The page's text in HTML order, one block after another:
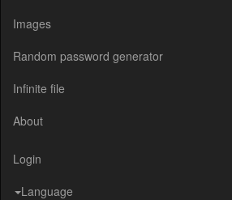
Images
Random password generator
Infinite file
About
Login
Language